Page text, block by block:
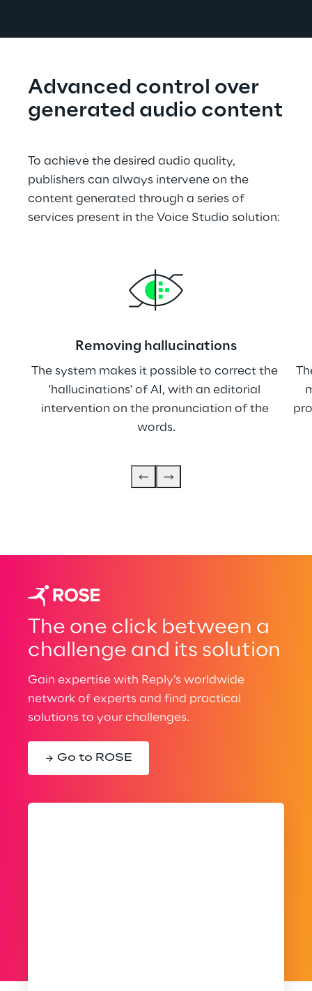
Advanced control over
generated audio content
To achieve the desired audio quality,
publishers can always intervene on the
content generated through a series of
services present in the Voice Studio solution:
Removing hallucinations
The system makes it possible to correct the
'hallucinations' of AI, with an editorial
intervention on the pronunciation of the
words.
The one click between a
challenge and its solution
Gain expertise with Reply’s worldwide
network of experts and find practical
solutions to your challenges.
Go to ROSE